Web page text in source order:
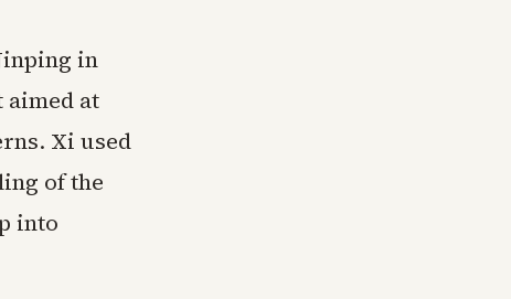
in
aimed at
Xi used
of the
into